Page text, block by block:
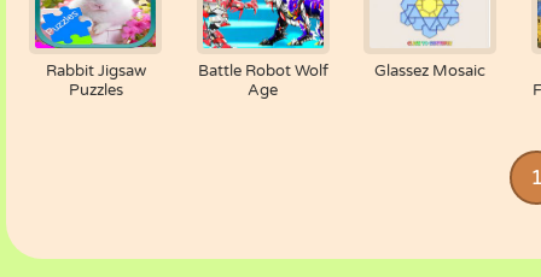
Rabbit Jigsaw
Puzzles
Battle Robot Wolf
Age
Glassez Mosaic